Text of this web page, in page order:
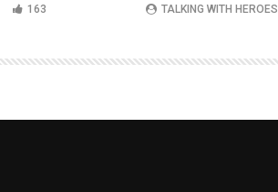
163 TALKING WITH HEROES